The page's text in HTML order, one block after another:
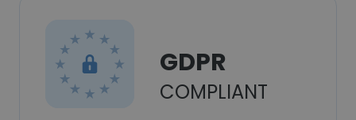
GDPR
COMPLIANT